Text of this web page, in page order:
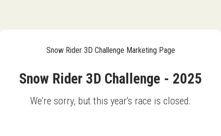
Snow Rider 3D Challenge Marketing Page
Snow Rider 3D Challenge - 2025
We're sorry, but this year's race is closed.